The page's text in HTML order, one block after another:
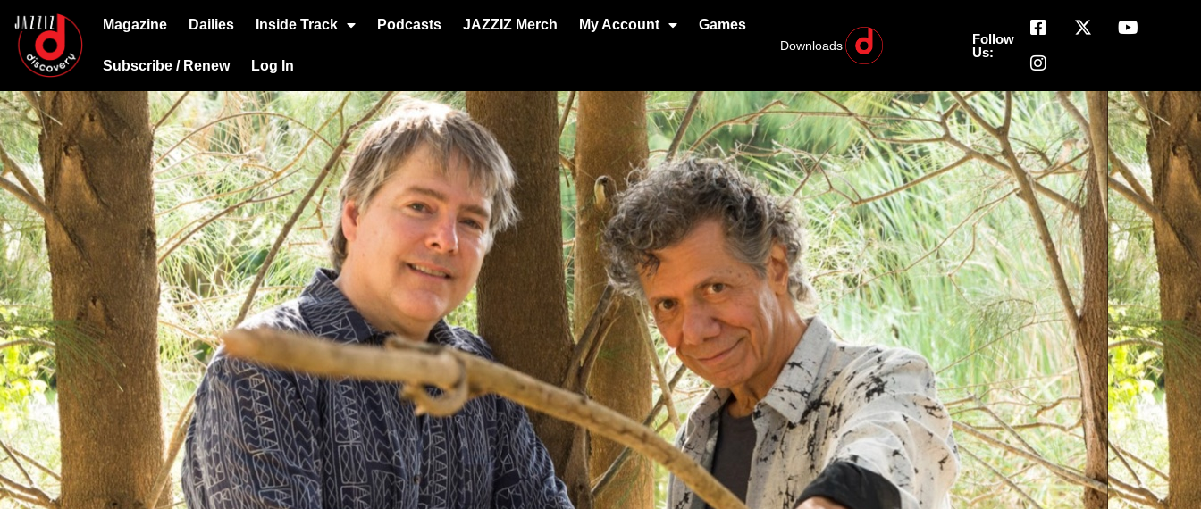
Magazine Dailies Inside Track Podcasts JAZZIZ Merch My Account Games
Subscribe / Renew Log In
Downloads
Follow
Us: